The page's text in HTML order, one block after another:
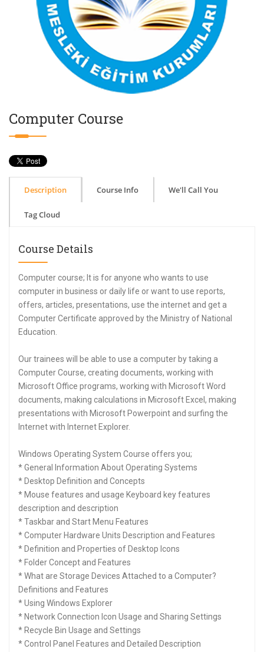
Computer Course
Description Course Info We'll Call You
Tag Cloud
Course Details
Computer course; It is for anyone who wants to use
computer in business or daily life or want to use reports,
offers, articles, presentations, use the internet and get a
Computer Certificate approved by the Ministry of National
Education.
Our trainees will be able to use a computer by taking a
Computer Course, creating documents, working with
Microsoft Office programs, working with Microsoft Word
documents, making calculations in Microsoft Excel, making
presentations with Microsoft Powerpoint and surfing the
Internet with Internet Explorer.
Windows Operating System Course offers you;
* General Information About Operating Systems
* Desktop Definition and Concepts
* Mouse features and usage Keyboard key features
description and description
* Taskbar and Start Menu Features
* Computer Hardware Units Description and Features
* Definition and Properties of Desktop Icons
* Folder Concept and Features
* What are Storage Devices Attached to a Computer?
Definitions and Features
* Using Windows Explorer
* Network Connection Icon Usage and Sharing Settings
* Recycle Bin Usage and Settings
* Control Panel Features and Detailed Description